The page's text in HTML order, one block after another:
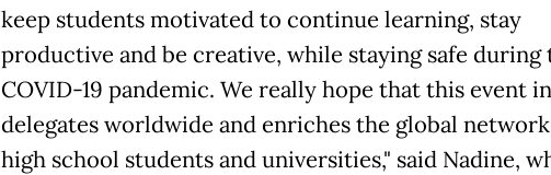
keep students motivated to continue learning, stay
productive and be creative, while staying safe during
COVID-19 pandemic. We really hope that this event
delegates worldwide and enriches the global
high school students and universities," said Nadine,